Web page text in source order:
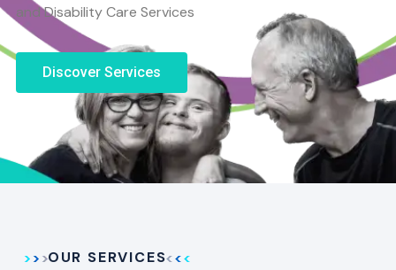
and Disability Care Services
Discover Services
OUR SERVICES